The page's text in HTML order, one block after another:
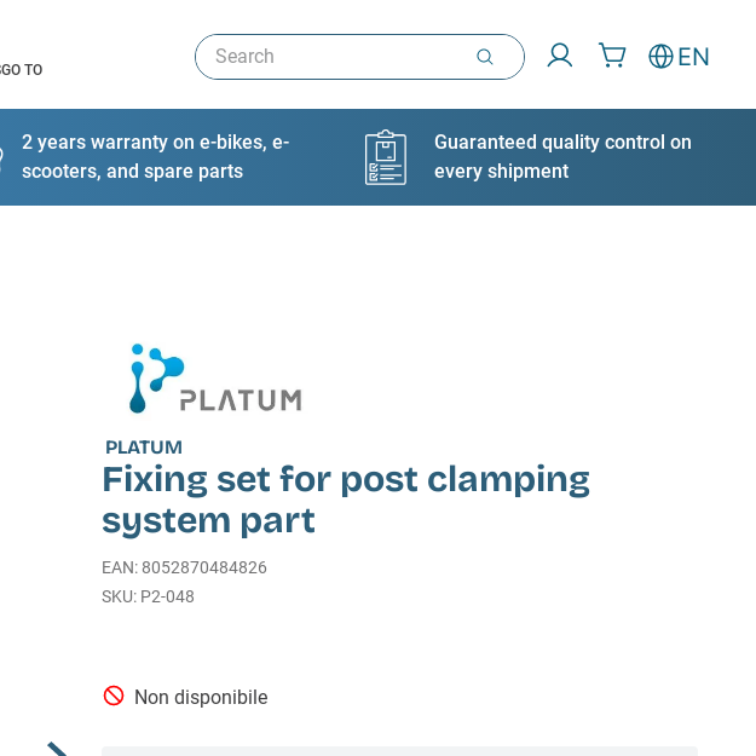
GO TO
Search EN
2 years warranty on e-bikes, e-
scooters, and spare parts
Guaranteed quality control on
every shipment
PLATUM
Fixing set for post clamping
system part
EAN: 8052870484826
P2-048
Non disponibile